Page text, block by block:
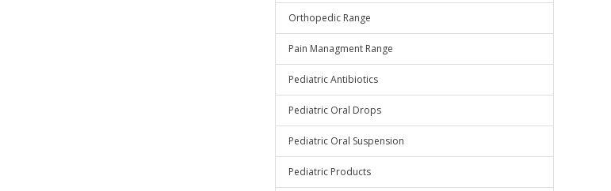
Orthopedic Range
Pain Managment Range
Pediatric Antibiotics
Pediatric Oral Drops
Pediatric Oral Suspension
Pediatric Products